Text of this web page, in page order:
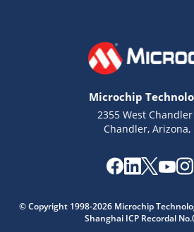
Microchip
2355 West
Chandler, Arizona,
© Copyright 1998-2026 Microchip
Shanghai ICP Recordal